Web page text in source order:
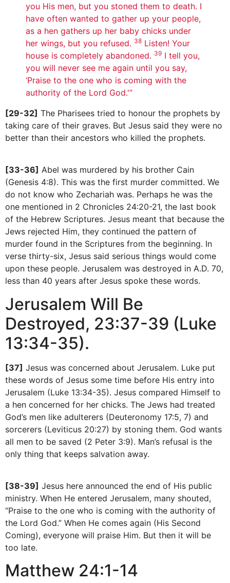
you His men, but you stoned them to death. I
have often wanted to gather up your people,
as a hen gathers up her baby chicks under
her wings, but you refused. 38 Listen! Your
house is completely abandoned. 39 I tell you,
you will never see me again until you say,
‘Praise to the one who is coming with the
authority of the Lord God.'”
[29-32] The Pharisees tried to honour the prophets by
taking care of their graves. But Jesus said they were no
better than their ancestors who killed the prophets.
[33-36] Abel was murdered by his brother Cain
(Genesis 4:8). This was the first murder committed. We
do not know who Zechariah was. Perhaps he was the
one mentioned in 2 Chronicles 24:20-21, the last book
of the Hebrew Scriptures. Jesus meant that because the
Jews rejected Him, they continued the pattern of
murder found in the Scriptures from the beginning. In
verse thirty-six, Jesus said serious things would come
upon these people. Jerusalem was destroyed in A.D. 70,
less than 40 years after Jesus spoke these words.
Jerusalem Will Be
Destroyed, 23:37-39 (Luke
13:34-35).
[37] Jesus was concerned about Jerusalem. Luke put
these words of Jesus some time before His entry into
Jerusalem (Luke 13:34-35). Jesus compared Himself to
a hen concerned for her chicks. The Jews had treated
God’s men like adulterers (Deuteronomy 17:5, 7) and
sorcerers (Leviticus 20:27) by stoning them. God wants
all men to be saved (2 Peter 3:9). Man’s refusal is the
only thing that keeps salvation away.
[38-39] Jesus here announced the end of His public
ministry. When He entered Jerusalem, many shouted,
“Praise to the one who is coming with the authority of
the Lord God.” When He comes again (His Second
Coming), everyone will praise Him. But then it will be
too late.
Matthew 24:1-14